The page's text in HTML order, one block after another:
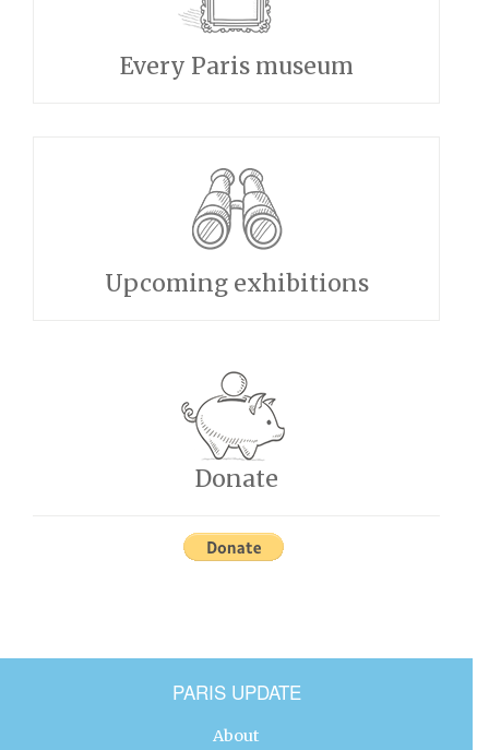
Every Paris museum
Upcoming exhibitions
Donate
PARIS UPDATE
About